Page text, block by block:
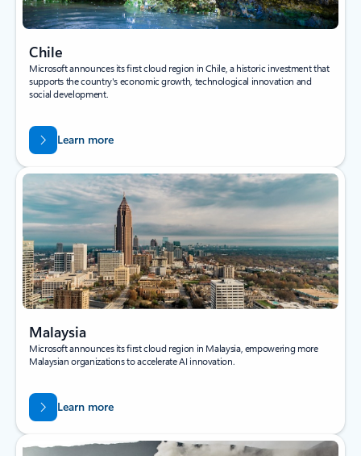
Chile
Microsoft announces its first cloud region in Chile, a historic investment that
supports the country's economic growth, technological innovation and
social development.
Learn more
Malaysia
Microsoft announces its first cloud region in Malaysia, empowering more
Malaysian organizations to accelerate AI innovation.
Learn more